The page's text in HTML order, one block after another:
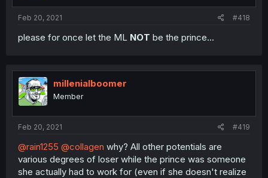
Feb 20, 2021 #418
please for once let the ML NOT be the prince...
millenialboomer
Member
Feb 20, 2021 #419
@rain1255 @collagen why? All other potentials are
various degrees of loser while the prince was someone
she actually had to work for (even if she doesn't realize